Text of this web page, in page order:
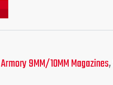
9MM/10MM Magazines,